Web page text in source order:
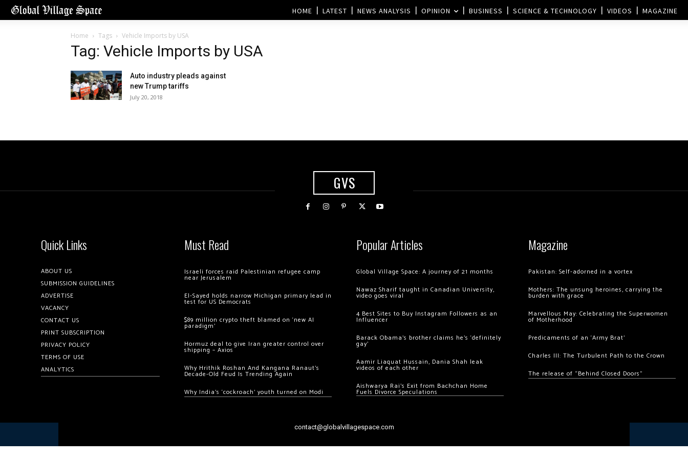
HOME LATEST NEWS ANALYSIS OPINION BUSINESS SCIENCE & TECHNOLOGY VIDEOS MAGAZINE
Home Tags Vehicle Imports by USA
Tag: Vehicle Imports by USA
Auto industry pleads against
new Trump tariffs
July 20, 2018
GVS
Quick Links
ABOUT US
SUBMISSION GUIDELINES
ADVERTISE
VACANCY
CONTACT US
PRINT SUBSCRIPTION
PRIVACY POLICY
TERMS OF USE
ANALYTICS
Must Read
Israeli forces raid Palestinian refugee camp
near Jerusalem
El-Sayed holds narrow Michigan primary lead in
test for US Democrats
$89 million crypto theft blamed on ‘new AI
paradigm’
Hormuz deal to give Iran greater control over
shipping – Axios
Why Hrithik Roshan And Kangana Ranaut’s
Decade-Old Feud Is Trending Again
Why India’s ‘cockroach’ youth turned on Modi
Popular Articles
Global Village Space: A journey of 21 months
Nawaz Sharif taught in Canadian University,
video goes viral
4 Best Sites to Buy Instagram Followers as an
Influencer
Barack Obama’s brother claims he’s ‘definitely
gay’
Aamir Liaquat Hussain, Dania Shah leak
videos of each other
Aishwarya Rai’s Exit from Bachchan Home
Fuels Divorce Speculations
Magazine
Pakistan: Self-adorned in a vortex
Mothers: The unsung heroines, carrying the
burden with grace
Marvellous May: Celebrating the Superwomen
of Motherhood
Predicaments of an ‘Army Brat’
Charles III: The Turbulent Path to the Crown
The release of “Behind Closed Doors”
contact@globalvillagespace.com